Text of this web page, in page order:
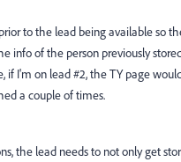
to the lead being available so
info of the person previously
if I'm on lead #2, the TY page
a couple of times.
the lead needs to not only get